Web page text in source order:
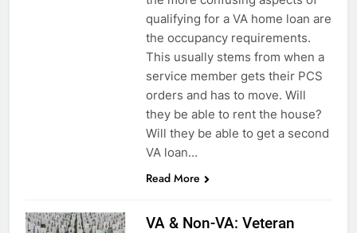
qualifying for a VA home loan are
the occupancy requirements.
This usually stems from when a
service member gets their PCS
orders and has to move. Will
they be able to rent the house?
Will they be able to get a second
VA loan…
Read More
VA & Non-VA: Veteran